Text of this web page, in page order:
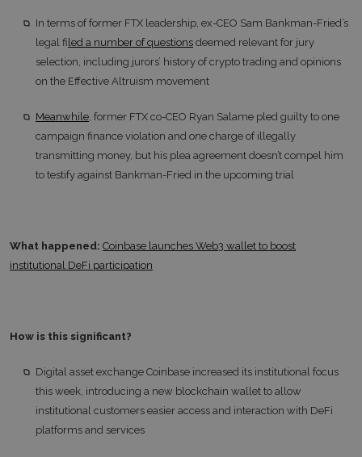
In terms of former FTX leadership, ex-CEO Sam Bankman-Fried’s
legal filed a number of questions deemed relevant for jury
selection, including jurors’ history of crypto trading and opinions
on the Effective Altruism movement
Meanwhile, former FTX co-CEO Ryan Salame pled guilty to one
campaign finance violation and one charge of illegally
transmitting money, but his plea agreement doesn’t compel him
to testify against Bankman-Fried in the upcoming trial
What happened: Coinbase launches Web3 wallet to boost
institutional DeFi participation
How is this significant?
Digital asset exchange Coinbase increased its institutional focus
this week, introducing a new blockchain wallet to allow
institutional customers easier access and interaction with DeFi
platforms and services